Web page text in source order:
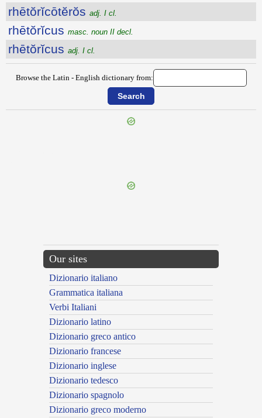
rhētŏrĭcōtĕrŏs adj. I cl.
rhētŏrĭcus masc. noun II decl.
rhētŏrĭcus adj. I cl.
Browse the Latin - English dictionary from:
Our sites
Dizionario italiano
Grammatica italiana
Verbi Italiani
Dizionario latino
Dizionario greco antico
Dizionario francese
Dizionario inglese
Dizionario tedesco
Dizionario spagnolo
Dizionario greco moderno